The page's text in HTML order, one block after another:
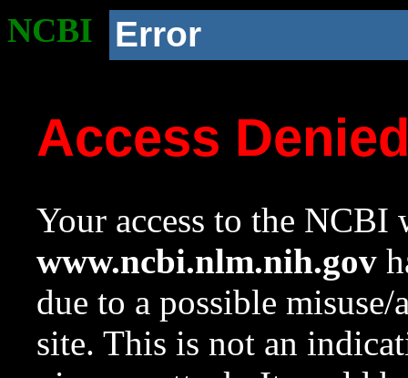
NCBI Error
Access
Your access to the NCBI
www.ncbi.nlm.nih.gov
due to a possible
site. This is not an